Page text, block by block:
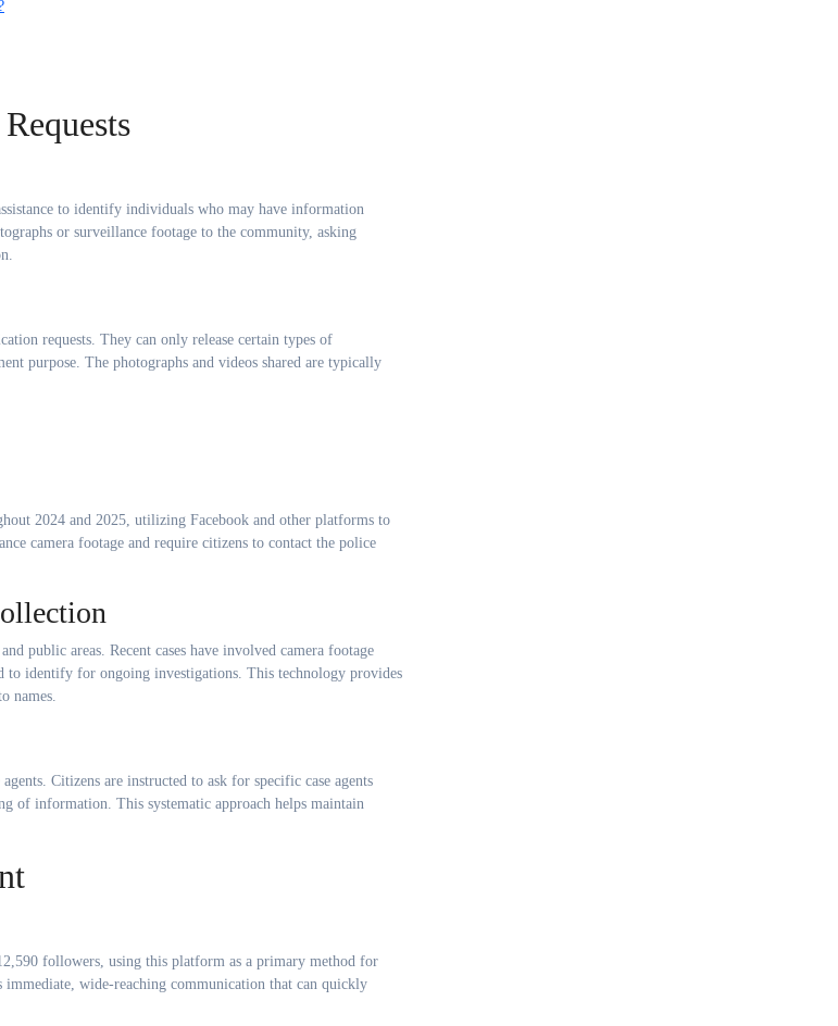
to identify individuals who may have information
or surveillance footage to the community, asking
requests. They can only release certain types of
purpose. The photographs and videos shared are typically
2024 and 2025, utilizing Facebook and other platforms to
camera footage and require citizens to contact the police
public areas. Recent cases have involved camera footage
to identify for ongoing investigations. This technology provides
names.
Citizens are instructed to ask for specific case agents
of information. This systematic approach helps maintain
followers, using this platform as a primary method for
wide-reaching communication that can quickly